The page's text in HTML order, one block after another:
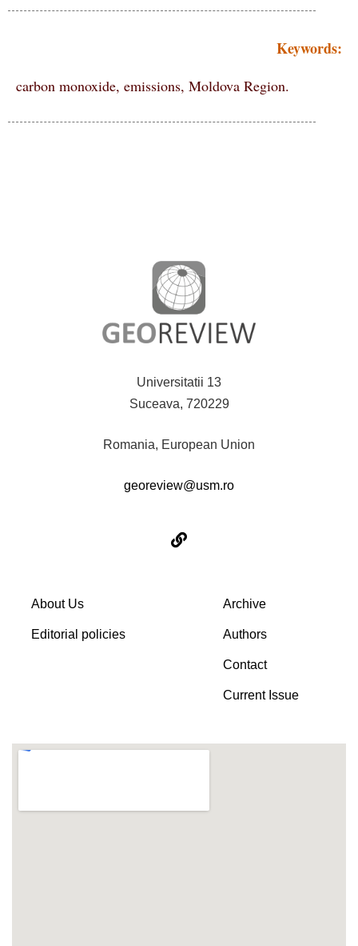
Keywords:
carbon monoxide, emissions, Moldova Region.
Universitatii 13
Suceava, 720229
Romania, European Union
georeview@usm.ro
About Us
Editorial policies
Archive
Authors
Contact
Current Issue